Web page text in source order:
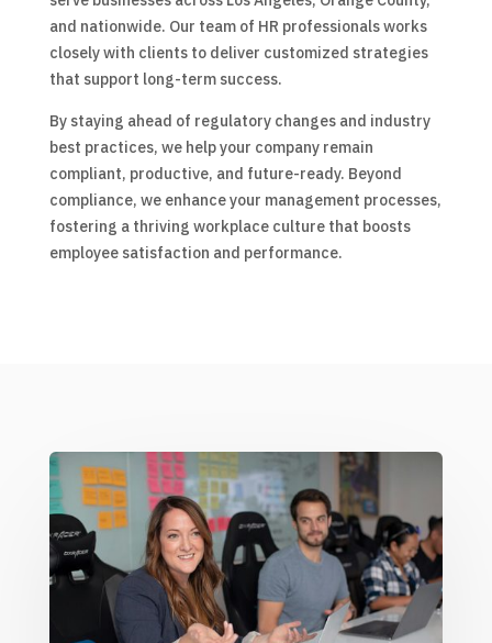
and nationwide. Our team of HR professionals works
closely with clients to deliver customized strategies
that support long-term success.
By staying ahead of regulatory changes and industry
best practices, we help your company remain
compliant, productive, and future-ready. Beyond
compliance, we enhance your management processes,
fostering a thriving workplace culture that boosts
employee satisfaction and performance.